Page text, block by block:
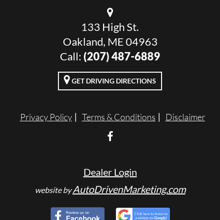
133 High St.
Oakland, ME 04963
Call: (207) 487-6889
GET DRIVING DIRECTIONS
Privacy Policy Terms & Conditions Disclaimer
Dealer Login
website byAutoDrivenMarketing.com